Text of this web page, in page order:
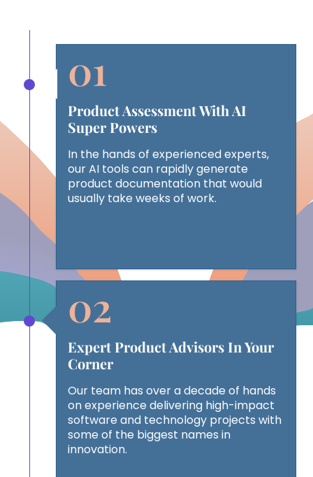
Product Assessment With AI
Super Powers
In the hands of experienced experts,
our AI tools can rapidly generate
product documentation that would
usually take weeks of work.
Expert Product Advisors In Your
Corner
Our team has over a decade of hands
on experience delivering high-impact
software and technology projects with
some of the biggest names in
innovation.